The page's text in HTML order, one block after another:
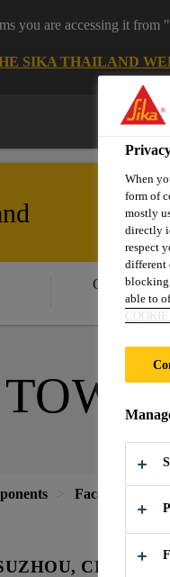
you are accessing it
SIKA THAILAND
Construction
Solutions
Facade
CHINA
When
form of
mostly
directly
respect
different
blocking
able to